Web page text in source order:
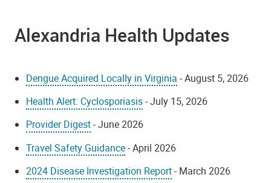
Alexandria Health Updates
Dengue Acquired Locally in Virginia - August 5, 2026
Health Alert: Cyclosporiasis- July 15, 2026
Provider Digest- June 2026
Travel Safety Guidance- April 2026
2024 Disease Investigation Report- March 2026